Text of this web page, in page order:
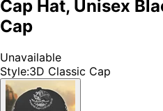
Cap Hat, Unisex
Cap
Unavailable
Style:3D Classic Cap